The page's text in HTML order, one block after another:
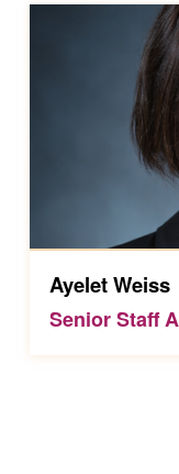
Ayelet Weiss
Senior Staff